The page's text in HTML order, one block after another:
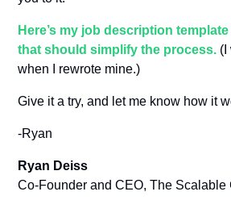
Here’s my job description
that should simplify the process. (I
when I rewrote mine.)
Give it a try, and let me know how it
-Ryan
Ryan Deiss
Co-Founder and CEO, The Scalable